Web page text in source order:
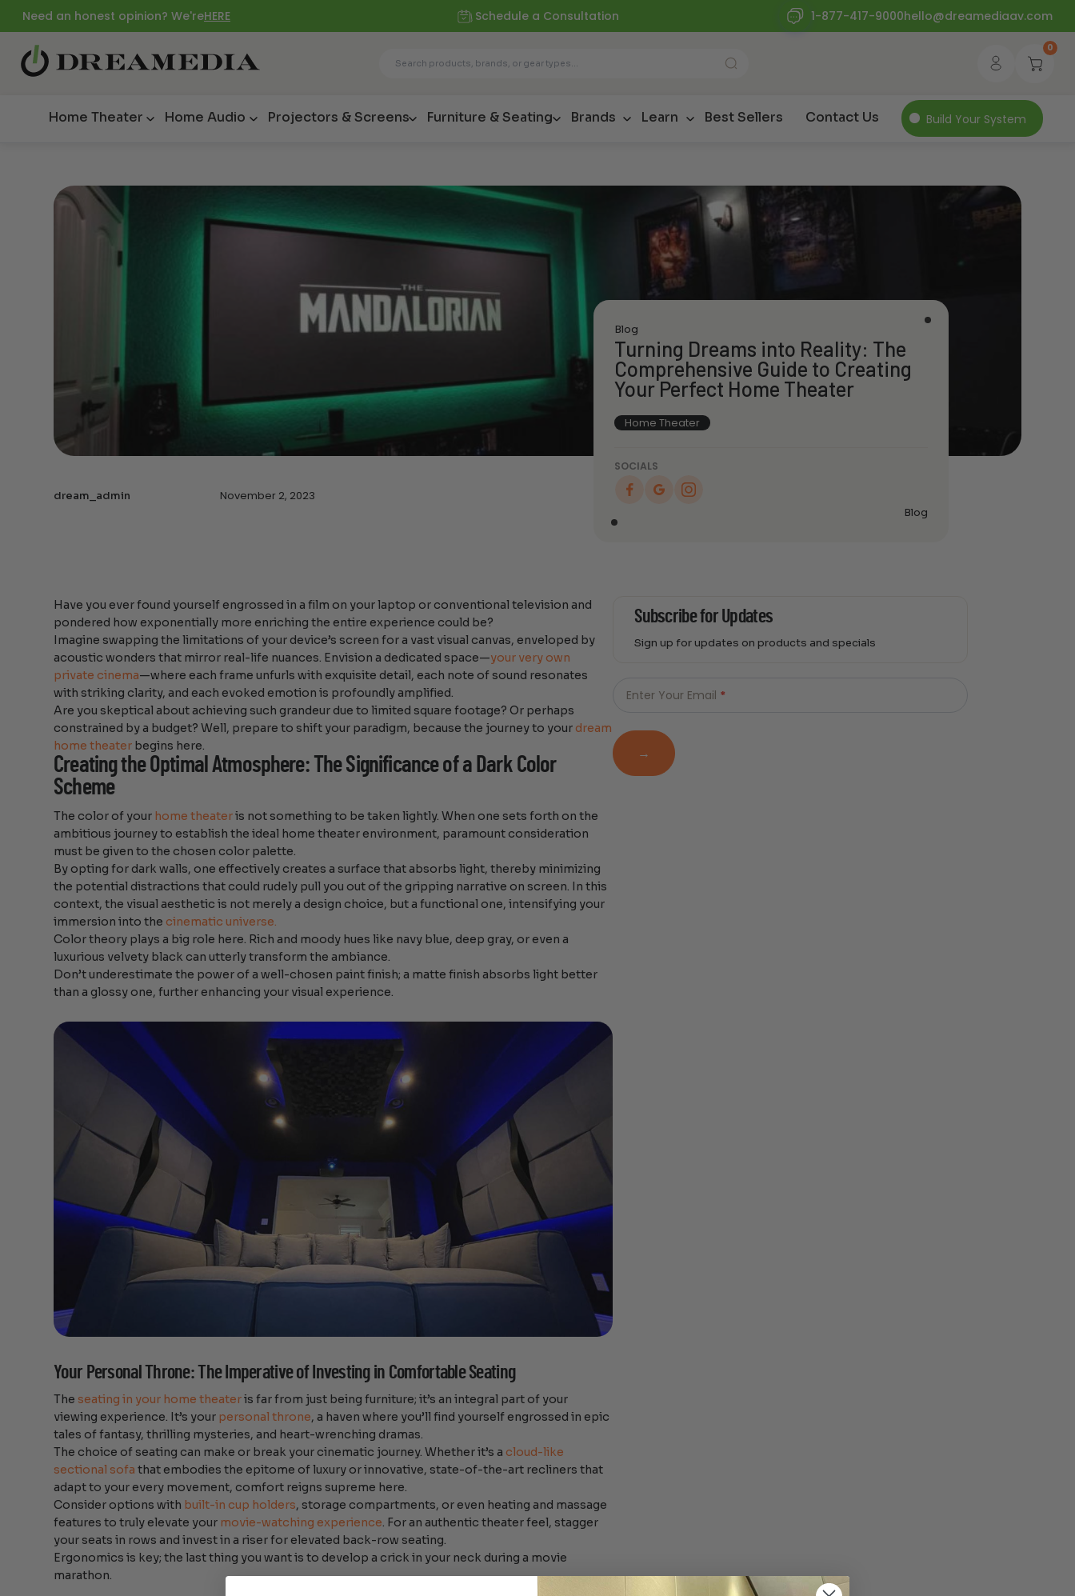
Need an honest opinion? We'reHERE Schedule a Consultation 1-877-417-9000hello@dreamediaav.com
0
Home Theater Home Audio Projectors & Screens Furniture & Seating Brands Learn Best Sellers Contact Us Build Your System
dream_admin November 2, 2023
Blog
Turning Dreams into Reality: The
Comprehensive Guide to Creating
Your Perfect Home Theater
Home Theater
SOCIALS
Blog
Have you ever found yourself engrossed in a film on your laptop or conventional television and
pondered how exponentially more enriching the entire experience could be?
Imagine swapping the limitations of your device’s screen for a vast visual canvas, enveloped by
acoustic wonders that mirror real-life nuances. Envision a dedicated space—your very own
private cinema—where each frame unfurls with exquisite detail, each note of sound resonates
with striking clarity, and each evoked emotion is profoundly amplified.
Are you skeptical about achieving such grandeur due to limited square footage? Or perhaps
constrained by a budget? Well, prepare to shift your paradigm, because the journey to your dream
home theater begins here.
Creating the Optimal Atmosphere: The Significance of a Dark Color
Scheme
The color of your home theateris not something to be taken lightly. When one sets forth on the
ambitious journey to establish the ideal home theater environment, paramount consideration
must be given to the chosen color palette.
By opting for dark walls, one effectively creates a surface that absorbs light, thereby minimizing
the potential distractions that could rudely pull you out of the gripping narrative on screen. In this
context, the visual aesthetic is not merely a design choice, but a functional one, intensifying your
immersion into the cinematic universe.
Color theory plays a big role here. Rich and moody hues like navy blue, deep gray, or even a
luxurious velvety black can utterly transform the ambiance.
Don’t underestimate the power of a well-chosen paint finish; a matte finish absorbs light better
than a glossy one, further enhancing your visual experience.
Your Personal Throne: The Imperative of Investing in Comfortable Seating
The seating in your home theateris far from just being furniture; it’s an integral part of your
viewing experience. It’s your personal throne, a haven where you’ll find yourself engrossed in epic
tales of fantasy, thrilling mysteries, and heart-wrenching dramas.
The choice of seating can make or break your cinematic journey. Whether it’s a cloud-like
sectional sofathat embodies the epitome of luxury or innovative, state-of-the-art recliners that
adapt to your every movement, comfort reigns supreme here.
Consider options with built-in cup holders, storage compartments, or even heating and massage
features to truly elevate your movie-watching experience. For an authentic theater feel, stagger
your seats in rows and invest in a riser for elevated back-row seating.
Ergonomics is key; the last thing you want is to develop a crick in your neck during a movie
marathon.
Subscribe for Updates
Sign up for updates on products and specials
EmailEnter Your Email *
→